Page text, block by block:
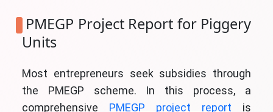
PMEGP Project Report for Piggery
Units
Most entrepreneurs seek subsidies through
the PMEGP scheme. In this process, a
comprehensive PMEGP project report is